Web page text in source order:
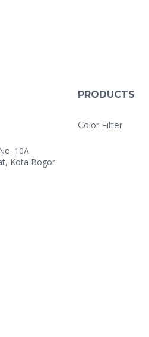
10A
Kota Bogor.
PRODUCTS
Color Filter